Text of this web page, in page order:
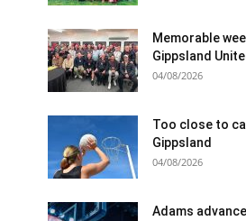
Memorable
Gippsland
04/08/2026
Too close to
Gippsland
04/08/2026
Adams